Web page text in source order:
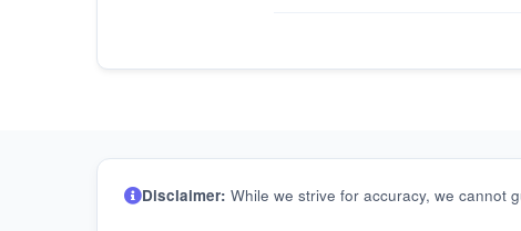
Disclaimer: While we strive for accuracy, we cannot